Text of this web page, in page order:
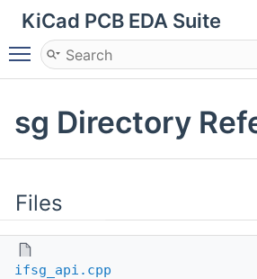
KiCad PCB EDA Suite
Toggle main menu visibility
sg Directory
Files
ifsg_api.cpp